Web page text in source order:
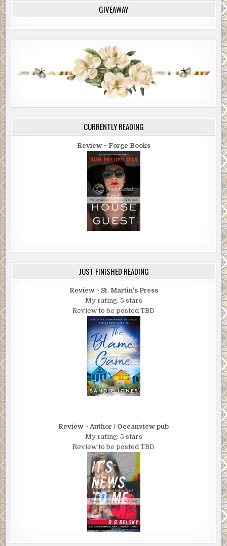
GIVEAWAY
CURRENTLY READING
Review ~ Forge Books
JUST FINISHED READING
Review ~ St. Martin's Press
My rating: 5 stars
Review to be posted TBD
Review ~ Author / Oceanview pub
My rating: 5 stars
Review to be posted TBD